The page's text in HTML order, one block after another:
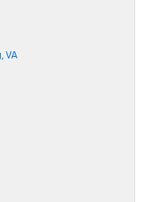
VA